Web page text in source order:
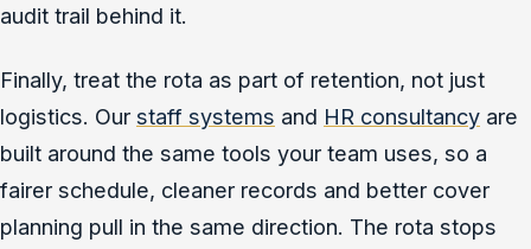
audit trail behind it.
Finally, treat the rota as part of retention, not just
logistics. Our staff systems and HR consultancy are
built around the same tools your team uses, so a
fairer schedule, cleaner records and better cover
planning pull in the same direction. The rota stops